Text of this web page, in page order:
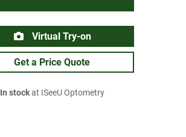
Virtual Try-on
Get a Price Quote
In stockat ISeeU Optometry